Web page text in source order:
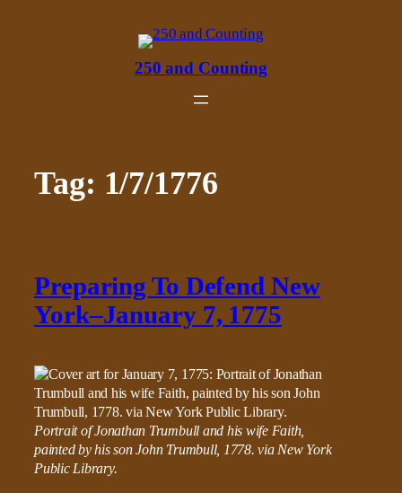
250 and Counting
Tag: 1/7/1776
Preparing To Defend New
York–January 7, 1775
Portrait of Jonathan Trumbull and his wife Faith,
painted by his son John Trumbull, 1778. via New York
Public Library.